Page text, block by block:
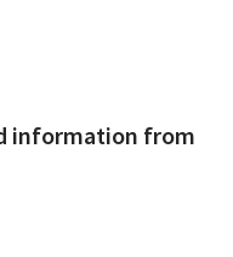
information from